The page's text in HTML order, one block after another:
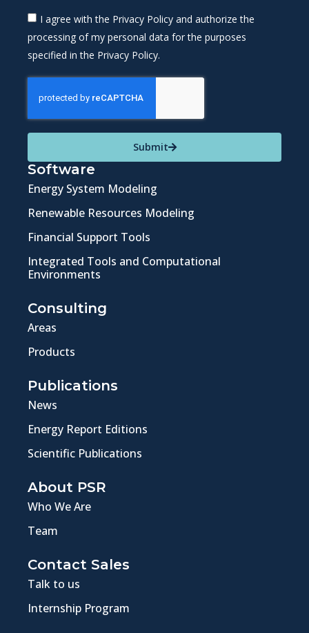
I agree with the Privacy Policy and authorize the
processing of my personal data for the purposes
specified in the Privacy Policy.
Submit
Software
Energy System Modeling
Renewable Resources Modeling
Financial Support Tools
Integrated Tools and Computational
Environments
Consulting
Areas
Products
Publications
News
Energy Report Editions
Scientific Publications
About PSR
Who We Are
Team
Contact Sales
Talk to us
Internship Program